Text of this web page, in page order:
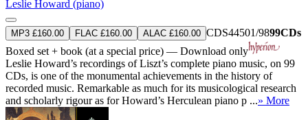
Leslie Howard (piano)
MP3 £160.00 FLAC £160.00 ALAC £160.00 CDS44501/9899CDs
Boxed set + book (at a special price) — Download only
Leslie Howard’s recordings of Liszt’s complete piano music, on 99
CDs, is one of the monumental achievements in the history of
recorded music. Remarkable as much for its musicological research
and scholarly rigour as for Howard’s Herculean piano p ...» More